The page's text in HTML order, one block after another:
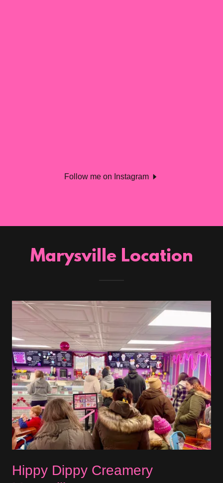
Follow me on Instagram
Marysville Location
Hippy Dippy Creamery